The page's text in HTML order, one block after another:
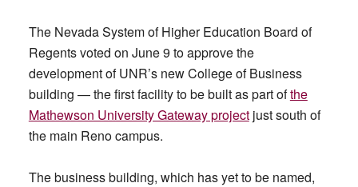
The Nevada System of Higher Education Board of
Regents voted on June 9 to approve the
development of UNR’s new College of Business
building — the first facility to be built as part ofthe
Mathewson University Gateway projectjust south of
the main Reno campus.
The business building, which has yet to be named,